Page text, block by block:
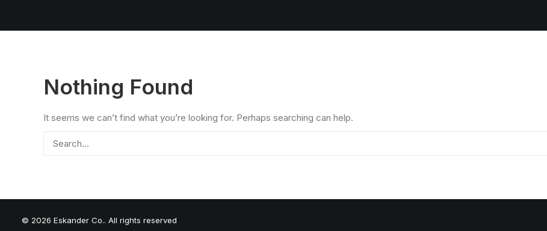
Nothing Found
It seems we can’t find what you’re looking for. Perhaps searching can help.
© 2026 Eskander Co.. All rights reserved